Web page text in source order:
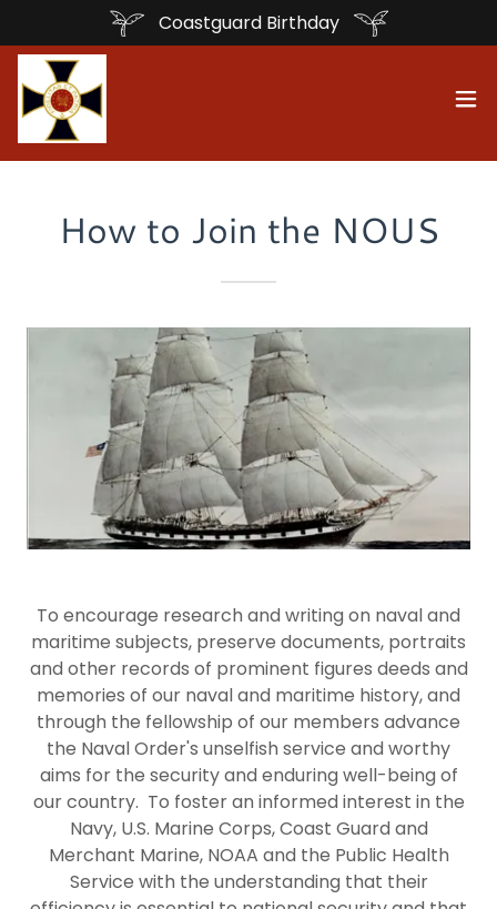
Coastguard Birthday
How to Join the NOUS
To encourage research and writing on naval and
maritime subjects, preserve documents, portraits
and other records of prominent figures deeds and
memories of our naval and maritime history, and
through the fellowship of our members advance
the Naval Order's unselfish service and worthy
aims for the security and enduring well-being of
our country. To foster an informed interest in the
Navy, U.S. Marine Corps, Coast Guard and
Merchant Marine, NOAA and the Public Health
Service with the understanding that their